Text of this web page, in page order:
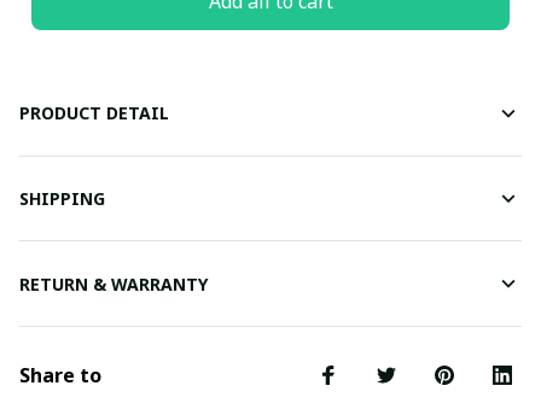
PRODUCT DETAIL
SHIPPING
RETURN & WARRANTY
Share to